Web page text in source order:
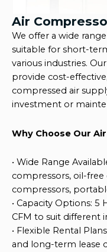
Air
We offer a wide
suitable for short-
various industries.
provide cost-
compressed air
investment or
Why Choose Our
• Wide Range
compressors, oil-
compressors,
• Capacity Options: 5
CFM to suit different
• Flexible Rental Plans
and long-term lease